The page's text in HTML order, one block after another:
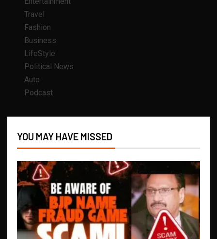
Travel
Fashion
Business
LifeStyle
Political News
Auto
Podcast
YOU MAY HAVE MISSED